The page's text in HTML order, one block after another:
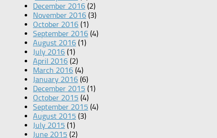
December 2016 (2)
November 2016 (3)
October 2016 (1)
September 2016 (4)
August 2016 (1)
July 2016 (1)
April 2016 (2)
March 2016 (4)
January 2016 (6)
December 2015 (1)
October 2015 (4)
September 2015 (4)
August 2015 (3)
July 2015 (1)
June 2015 (2)